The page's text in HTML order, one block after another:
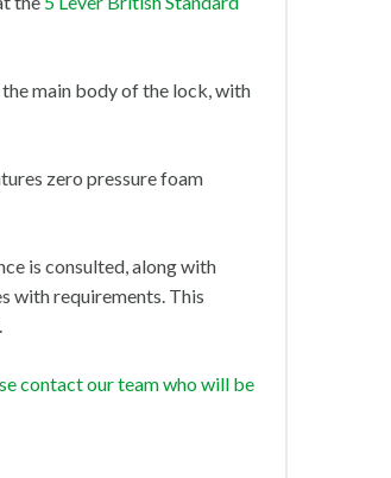
main body of the lock, with
zero pressure foam
is consulted, along with
with requirements. This
.
contact our team who will be